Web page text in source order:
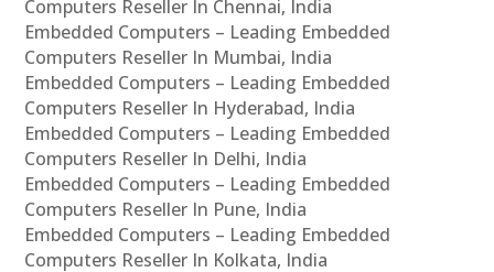
Computers Reseller In Chennai, India
Embedded Computers – Leading Embedded
Computers Reseller In Mumbai, India
Embedded Computers – Leading Embedded
Computers Reseller In Hyderabad, India
Embedded Computers – Leading Embedded
Computers Reseller In Delhi, India
Embedded Computers – Leading Embedded
Computers Reseller In Pune, India
Embedded Computers – Leading Embedded
Computers Reseller In Kolkata, India